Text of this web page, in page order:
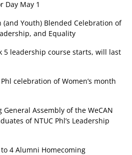
Day May 1
(and Youth) Blended Celebration of
and Equality
5 leadership course starts, will last
celebration of Women’s month
General Assembly of the WeCAN
of NTUC Phl’s Leadership
to 4 Alumni Homecoming